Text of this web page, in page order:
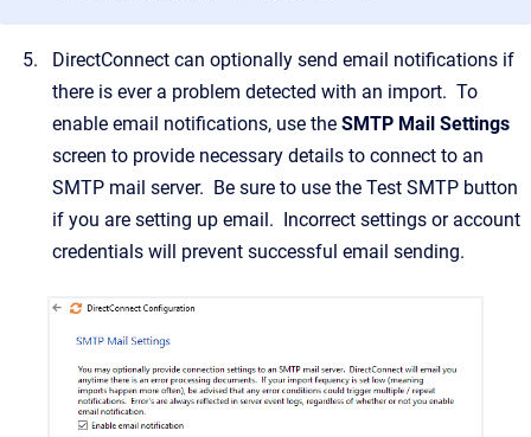
DirectConnect can optionally send email notifications if
there is ever a problem detected with an import. To
enable email notifications, use the SMTP Mail Settings
screen to provide necessary details to connect to an
SMTP mail server. Be sure to use the Test SMTP button
if you are setting up email. Incorrect settings or account
credentials will prevent successful email sending.